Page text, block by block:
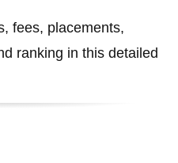
fees, placements,
ranking in this detailed